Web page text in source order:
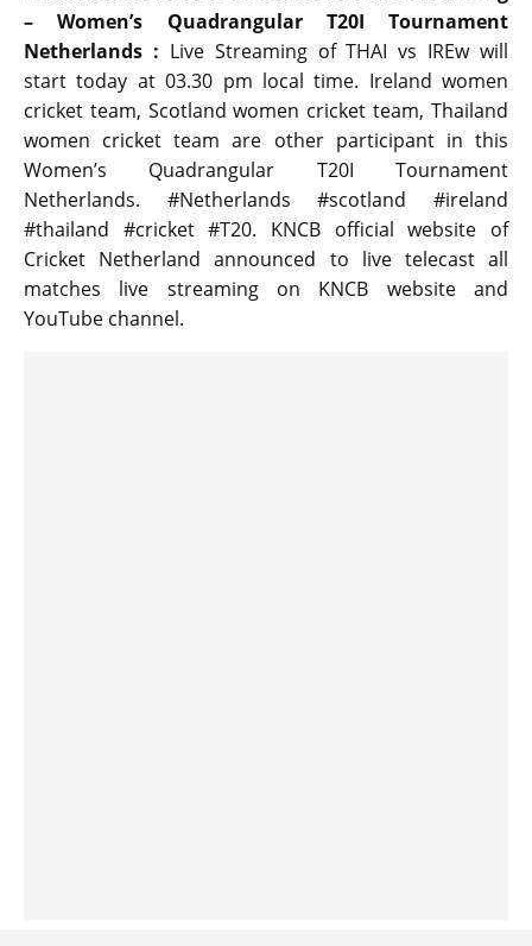
– Women’s Quadrangular T20I Tournament
Netherlands : Live Streaming of THAI vs IREw will
start today at 03.30 pm local time. Ireland women
cricket team, Scotland women cricket team, Thailand
women cricket team are other participant in this
Women’s Quadrangular T20I Tournament
Netherlands. #Netherlands #scotland #ireland
#thailand #cricket #T20. KNCB official website of
Cricket Netherland announced to live telecast all
matches live streaming on KNCB website and
YouTube channel.